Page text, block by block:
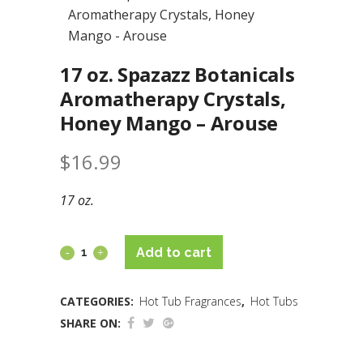
17 oz. Spazazz Botanicals
Aromatherapy Crystals,
Honey Mango – Arouse
$16.99
17 oz.
Add to cart
CATEGORIES: Hot Tub Fragrances, Hot Tubs
SHARE ON: